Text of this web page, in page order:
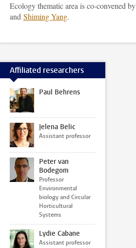
Ecology thematic area is co-convened by
and Shiming Yang.
Affiliated researchers
Paul Behrens
Jelena Belic
Assistant professor
Peter van
Bodegom
Professor
Environmental
biology and Circular
Horticultural
Systems
Lydie Cabane
Assistant professor